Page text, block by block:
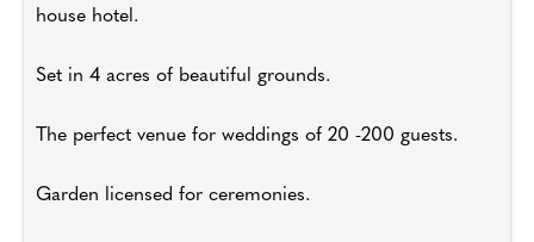
house hotel.
Set in 4 acres of beautiful grounds.
The perfect venue for weddings of 20 -200 guests.
Garden licensed for ceremonies.